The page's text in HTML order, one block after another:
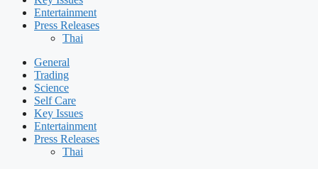
Entertainment
Press Releases
Thai
General
Trading
Science
Self Care
Key Issues
Entertainment
Press Releases
Thai